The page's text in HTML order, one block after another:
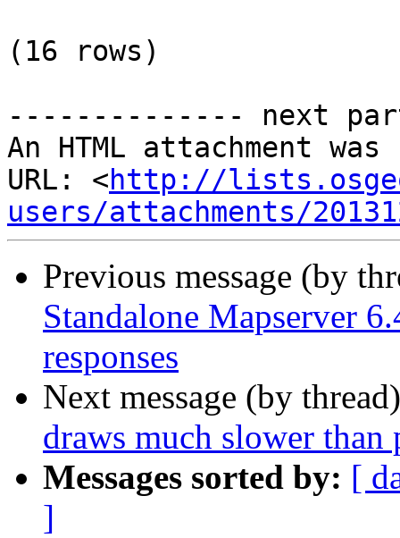
(16 rows)
-------------- next
An HTML attachment
URL: <http://
users/attachments/
Previous message (by
Standalone Mapserver
responses
Next message (by
draws much slower than
Messages sorted by: [
]